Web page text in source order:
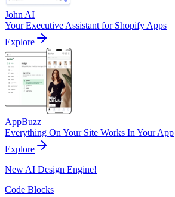
John AI
Your Executive Assistant for Shopify Apps
Explore
AppBuzz
Everything On Your Site Works In Your App
Explore
New AI Design Engine!
Code Blocks